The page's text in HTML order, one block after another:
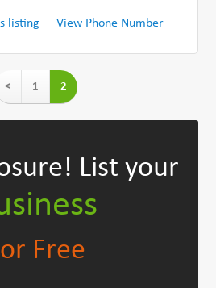
listing
View Phone Number
< 1 2
List your
Free